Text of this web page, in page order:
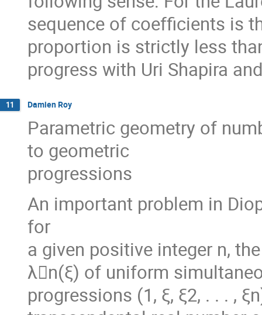
sequence of coefficients is
proportion is strictly less
progress with Uri Shapira
11 Damien Roy
Parametric geometry of
to geometric
progressions
An important problem in
for
a given positive integer n,
λ􏰖n(ξ) of uniform
progressions (1, ξ, ξ2, . . . ,